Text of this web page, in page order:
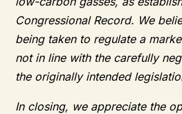
Congressional Record. We
being taken to regulate a
not in line with the carefully
the originally intended
In closing, we appreciate the